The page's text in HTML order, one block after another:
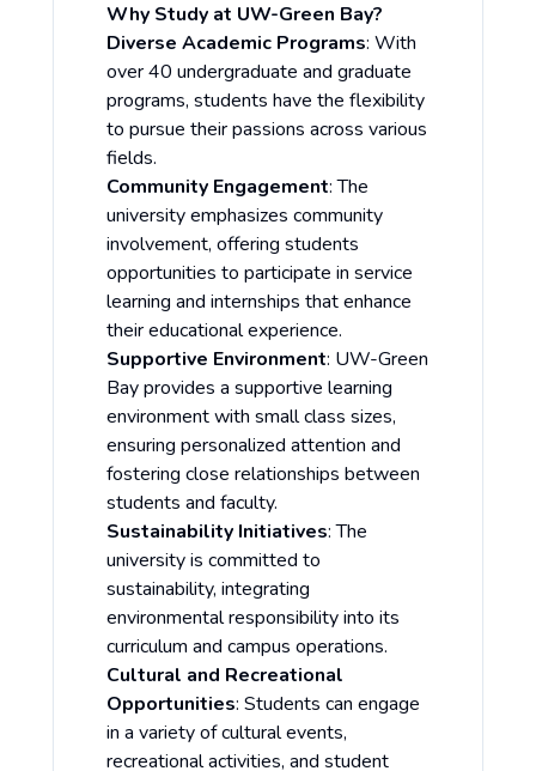
Why Study at UW-Green Bay?
Diverse Academic Programs: With
over 40 undergraduate and graduate
programs, students have the flexibility
to pursue their passions across various
fields.
Community Engagement: The
university emphasizes community
involvement, offering students
opportunities to participate in service
learning and internships that enhance
their educational experience.
Supportive Environment: UW-Green
Bay provides a supportive learning
environment with small class sizes,
ensuring personalized attention and
fostering close relationships between
students and faculty.
Sustainability Initiatives: The
university is committed to
sustainability, integrating
environmental responsibility into its
curriculum and campus operations.
Cultural and Recreational
Opportunities: Students can engage
in a variety of cultural events,
recreational activities, and student